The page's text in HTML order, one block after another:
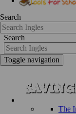
Search
Search
Toggle navigation
The